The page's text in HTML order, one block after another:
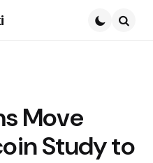
Move
Study to